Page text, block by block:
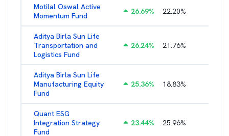
Motilal Oswal Active
Momentum Fund
26.69% 22.20%
Aditya Birla Sun Life
Transportation and
Logistics Fund
26.24% 21.76%
Aditya Birla Sun Life
Manufacturing Equity
Fund
25.36% 18.83%
Quant ESG
Integration Strategy
Fund
23.44% 25.96%